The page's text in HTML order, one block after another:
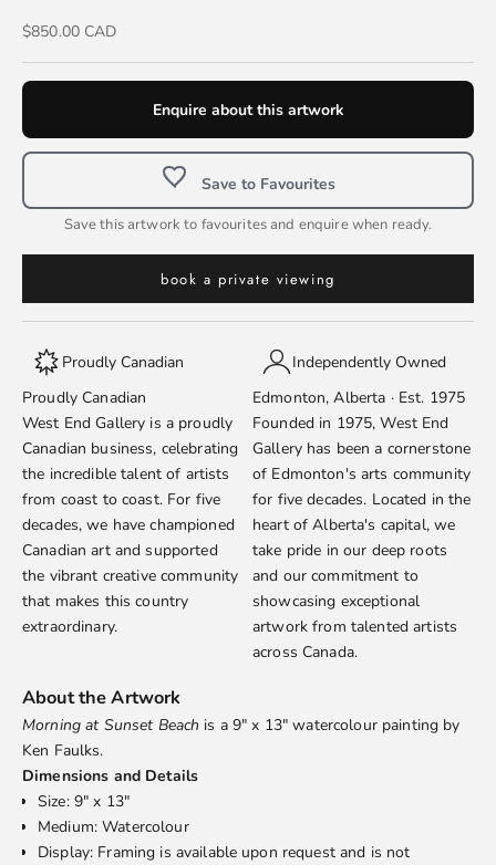
Sale price
$850.00 CAD
Enquire about this artwork
Save to Favourites
Save this artwork to favourites and enquire when ready.
book a private viewing
Proudly Canadian
Proudly Canadian
West End Gallery is a proudly
Canadian business, celebrating
the incredible talent of artists
from coast to coast. For five
decades, we have championed
Canadian art and supported
the vibrant creative community
that makes this country
extraordinary.
Independently Owned
Edmonton, Alberta · Est. 1975
Founded in 1975, West End
Gallery has been a cornerstone
of Edmonton's arts community
for five decades. Located in the
heart of Alberta's capital, we
take pride in our deep roots
and our commitment to
showcasing exceptional
artwork from talented artists
across Canada.
About the Artwork
Morning at Sunset Beach is a 9" x 13" watercolour painting by
Ken Faulks.
Dimensions and Details
Size: 9" x 13"
Medium: Watercolour
Display: Framing is available upon request and is not